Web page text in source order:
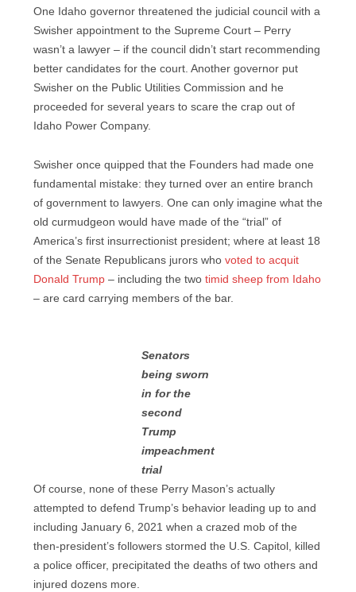
One Idaho governor threatened the judicial council with a
Swisher appointment to the Supreme Court – Perry
wasn’t a lawyer – if the council didn’t start recommending
better candidates for the court. Another governor put
Swisher on the Public Utilities Commission and he
proceeded for several years to scare the crap out of
Idaho Power Company.
Swisher once quipped that the Founders had made one
fundamental mistake: they turned over an entire branch
of government to lawyers. One can only imagine what the
old curmudgeon would have made of the “trial” of
America’s first insurrectionist president; where at least 18
of the Senate Republicans jurors who voted to acquit
Donald Trump – including the two timid sheep from Idaho
– are card carrying members of the bar.
Senators
being sworn
in for the
second
Trump
impeachment
trial
Of course, none of these Perry Mason’s actually
attempted to defend Trump’s behavior leading up to and
including January 6, 2021 when a crazed mob of the
then-president’s followers stormed the U.S. Capitol, killed
a police officer, precipitated the deaths of two others and
injured dozens more.